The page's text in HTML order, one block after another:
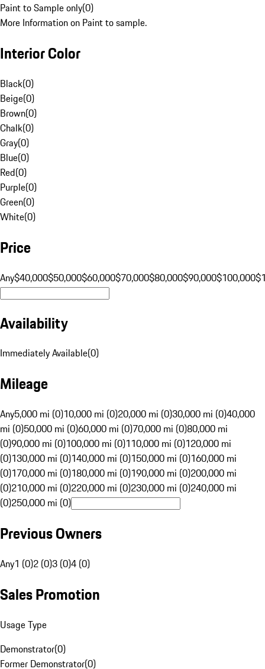
Paint to Sample only(0)
More Information on Paint to sample.
Interior Color
Black(0)
Beige(0)
Brown(0)
Chalk(0)
Gray(0)
Blue(0)
Red(0)
Purple(0)
Green(0)
White(0)
Price
Any$40,000$50,000$60,000$70,000$80,000$90,000$100,000
Availability
Immediately Available(0)
Mileage
Any5,000 mi (0)10,000 mi (0)20,000 mi (0)30,000 mi (0)40,000
mi (0)50,000 mi (0)60,000 mi (0)70,000 mi (0)80,000 mi
(0)90,000 mi (0)100,000 mi (0)110,000 mi (0)120,000 mi
(0)130,000 mi (0)140,000 mi (0)150,000 mi (0)160,000 mi
(0)170,000 mi (0)180,000 mi (0)190,000 mi (0)200,000 mi
(0)210,000 mi (0)220,000 mi (0)230,000 mi (0)240,000 mi
(0)250,000 mi (0)
Previous Owners
Any1 (0)2 (0)3 (0)4 (0)
Sales Promotion
Usage Type
Demonstrator(0)
Former Demonstrator(0)